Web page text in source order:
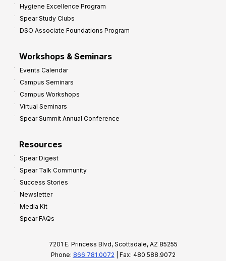
Hygiene Excellence Program
Spear Study Clubs
DSO Associate Foundations Program
Workshops & Seminars
Events Calendar
Campus Seminars
Campus Workshops
Virtual Seminars
Spear Summit Annual Conference
Resources
Spear Digest
Spear Talk Community
Success Stories
Newsletter
Media Kit
Spear FAQs
7201 E. Princess Blvd, Scottsdale, AZ 85255
Phone: 866.781.0072 | Fax: 480.588.9072